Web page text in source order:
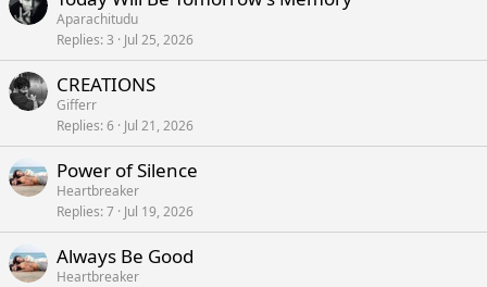
Aparachitudu
Replies 3 Jul 25, 2026
CREATIONS
Gifferr
Replies 6 Jul 21, 2026
Power of Silence
Heartbreaker
Replies 7 Jul 19, 2026
Always Be Good
Heartbreaker